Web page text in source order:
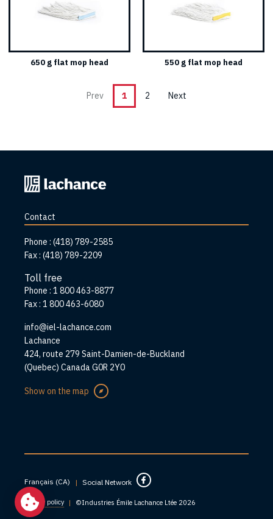
650 g flat mop head 550 g flat mop head
Prev 1 2 Next
Back
to
page
Contact
Phone : (418) 789-2585
Fax : (418) 789-2209
Toll free
Phone : 1 800 463-8877
Fax : 1 800 463-6080
info@iel-lachance.com
Address
Lachance
424, route 279 Saint-Damien-de-Buckland
(Quebec) Canada G0R 2Y0
Show on the map
Français (CA) | Social Network
Privacy policy | ©Industries Émile Lachance Ltée 2026